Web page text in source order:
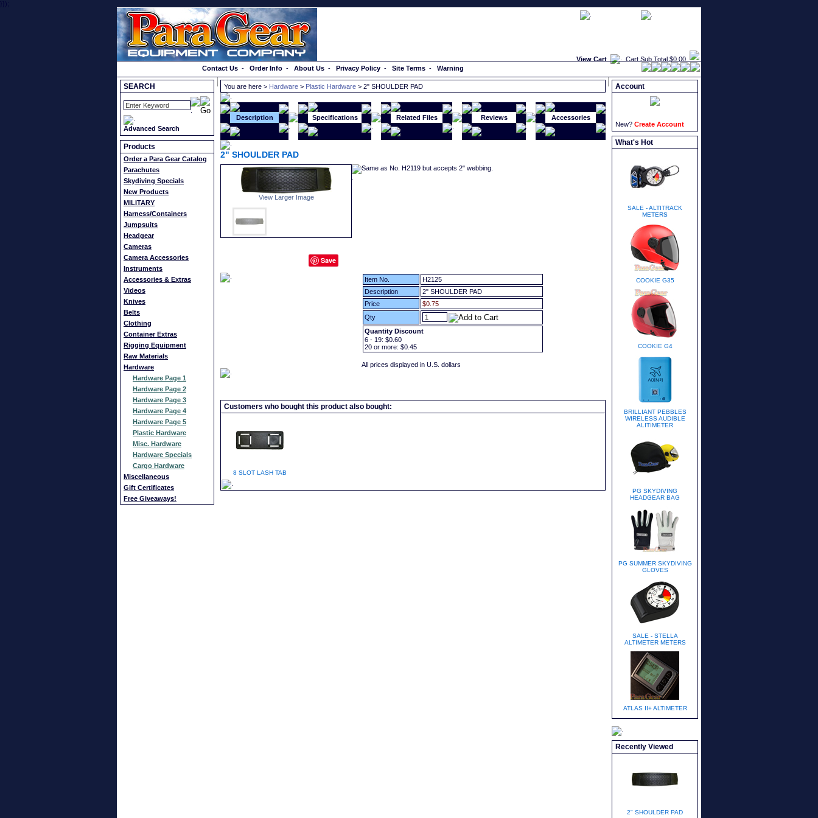
}});
View Cart Cart Sub Total $0.00
Contact Us - Order Info - About Us - Privacy Policy - Site Terms - Warning
SEARCH
Advanced Search
Products
Order a Para Gear Catalog
Parachutes
Skydiving Specials
New Products
MILITARY
Harness/Containers
Jumpsuits
Headgear
Cameras
Camera Accessories
Instruments
Accessories & Extras
Videos
Knives
Belts
Clothing
Container Extras
Rigging Equipment
Raw Materials
Hardware
Hardware Page 1
Hardware Page 2
Hardware Page 3
Hardware Page 4
Hardware Page 5
Plastic Hardware
Misc. Hardware
Hardware Specials
Cargo Hardware
Miscellaneous
Gift Certificates
Free Giveaways!
You are here > Hardware > Plastic Hardware > 2" SHOULDER PAD
Description Specifications Related Files Reviews Accessories
2" SHOULDER PAD
View Larger Image
Save
Same as No. H2119 but accepts 2" webbing.
Item No.
H2125
Description
2" SHOULDER PAD
Price
$0.75
Qty
Quantity Discount
6 - 19: $0.60
20 or more: $0.45
All prices displayed in U.S. dollars
Customers who bought this product also bought:
8 SLOT LASH TAB
Account
New? Create Account
What's Hot
SALE - ALTITRACK
METERS
COOKIE G35
COOKIE G4
BRILLIANT PEBBLES
WIRELESS AUDIBLE
ALITIMETER
PG SKYDIVING
HEADGEAR BAG
PG SUMMER SKYDIVING
GLOVES
SALE - STELLA
ALTIMETER METERS
ATLAS II+ ALTIMETER
Recently Viewed
2" SHOULDER PAD